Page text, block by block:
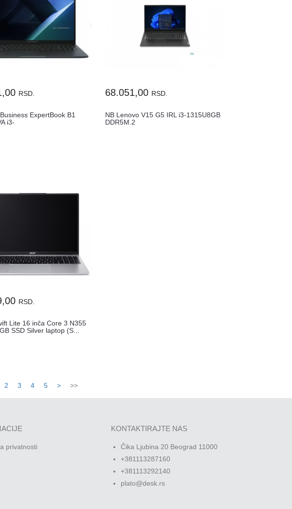
RSD.
ExpertBook B1
i3-
68.051,00 RSD.
NB Lenovo V15 G5 IRL i3-1315U8GB
DDR5M.2
RSD.
Lite 16 inča Core 3 N355
SSD Silver laptop (S...
2 3 4 5 > >>
privatnosti
KONTAKTIRAJTE NAS
Čika Ljubina 20 Beograd 11000
+381113287160
+381113292140
plato@desk.rs